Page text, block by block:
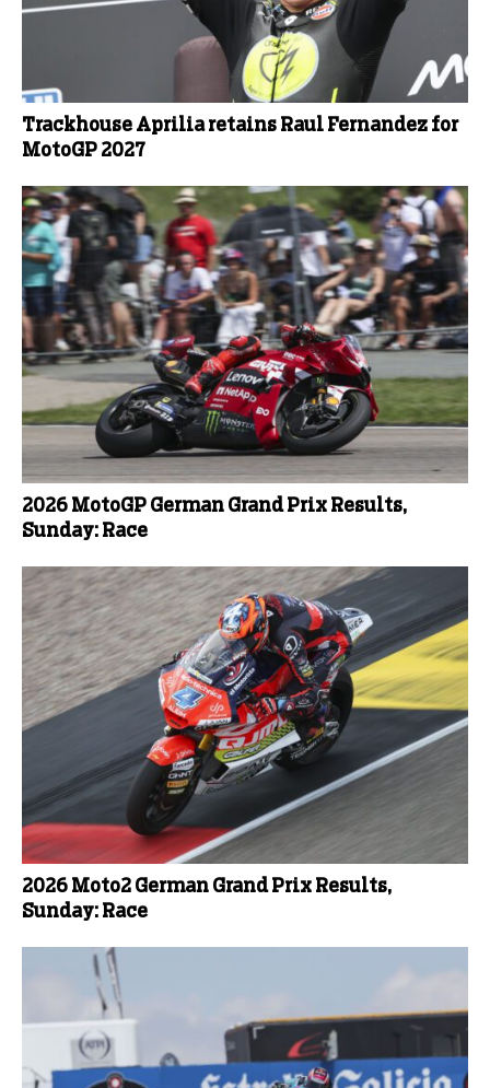
Trackhouse Aprilia retains Raul Fernandez for
MotoGP 2027
2026 MotoGP German Grand Prix Results,
Sunday: Race
2026 Moto2 German Grand Prix Results,
Sunday: Race